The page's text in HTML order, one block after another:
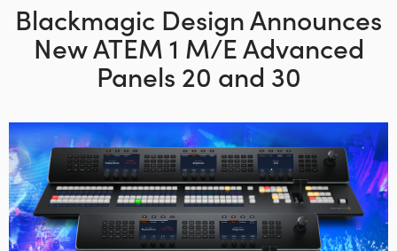
Latest News
News Archive
Argentina
Australia
Austria
Brazil
Canada
China
Denmark
Blackmagic Design Announces
New ATEM 1 M/E Advanced
Panels 20 and 30